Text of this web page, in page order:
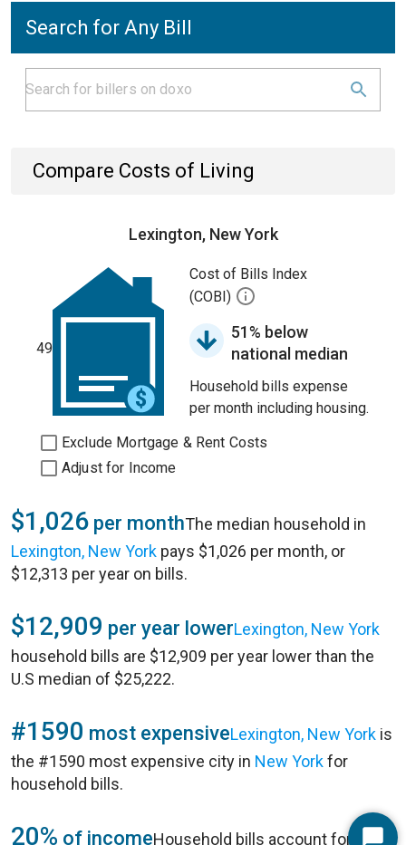
Search for Any Bill
Compare Costs of Living
Lexington, New York
49
Cost of Bills Index
(COBI)
51% below
national median
Household bills expense
per month including housing.
Exclude Mortgage & Rent Costs
Adjust for Income
$1,026 per monthThe median household in
Lexington, New York pays $1,026 per month, or
$12,313 per year on bills.
$12,909 per year lowerLexington, New York
household bills are $12,909 per year lower than the
U.S median of $25,222.
#1590 most expensiveLexington, New York is
the #1590 most expensive city in New Yorkfor
household bills.
20% of incomeHousehold bills account for 20%